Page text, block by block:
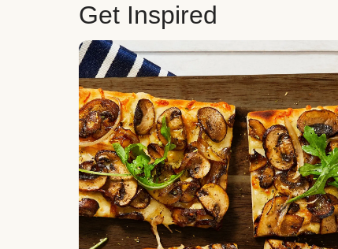
Get Inspired